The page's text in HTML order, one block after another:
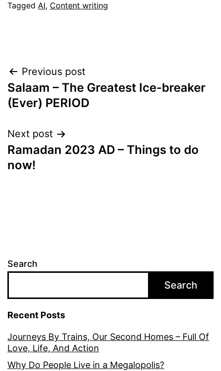
Tagged AI, Content writing
Post
navigation
Previous post
Salaam – The Greatest Ice-breaker
(Ever) PERIOD
Next post
Ramadan 2023 AD – Things to do
now!
Search
Search
Recent Posts
Journeys By Trains, Our Second Homes – Full Of
Love, Life, And Action
Why Do People Live in a Megalopolis?